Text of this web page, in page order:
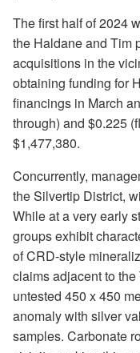
The first half of 2024
the Haldane and Tim
acquisitions in the
obtaining funding for
financings in March
through) and $0.225
$1,477,380.
Concurrently,
the Silvertip District,
While at a very early
groups exhibit
of CRD-style
claims adjacent to
untested 450 x 450
anomaly with silver
samples. Carbonate